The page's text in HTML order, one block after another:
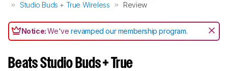
Studio Buds + True Wireless
Review
Notice:We'verevamped our membership program.
Beats Studio Buds + True